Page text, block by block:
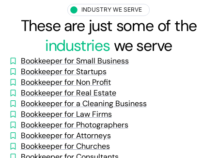
INDUSTRY WE SERVE
These are just some of the
industrieswe serve
Bookkeeper for Small Business
Bookkeeper for Startups
Bookkeeper for Non Profit
Bookkeeper for Real Estate
Bookkeeper for a Cleaning Business
Bookkeeper for Law Firms
Bookkeeper for Photographers
Bookkeeper for Attorneys
Bookkeeper for Churches